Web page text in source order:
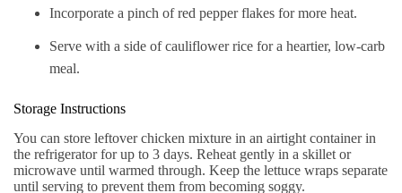
Incorporate a pinch of red pepper flakes for more heat.
Serve with a side of cauliflower rice for a heartier, low-carb
meal.
Storage Instructions
You can store leftover chicken mixture in an airtight container in
the refrigerator for up to 3 days. Reheat gently in a skillet or
microwave until warmed through. Keep the lettuce wraps separate
until serving to prevent them from becoming soggy.